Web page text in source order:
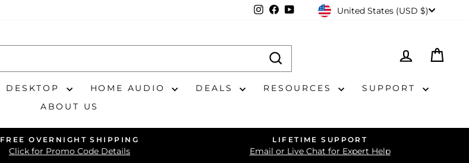
Instagram
Facebook
YouTubeCURRENCY
United States (USD $)
LOG IN
DESKTOP HOME AUDIO DEALS RESOURCES
SUPPORT
ABOUT US
Pause
slideshow
FREE OVERNIGHT SHIPPING
Click for Promo Code Details
LIFETIME SUPPORT
Email or Live Chat for Expert Help